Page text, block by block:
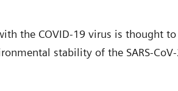
the COVID-19 virus is thought
stability of the SARS-